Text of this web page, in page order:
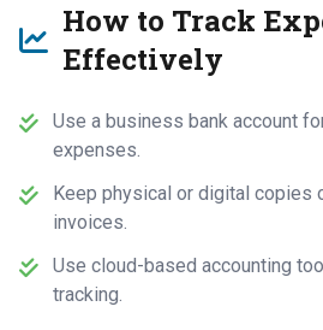
How to Track
Effectively
Use a business bank account
expenses.
Keep physical or digital copies
invoices.
Use cloud-based accounting
tracking.